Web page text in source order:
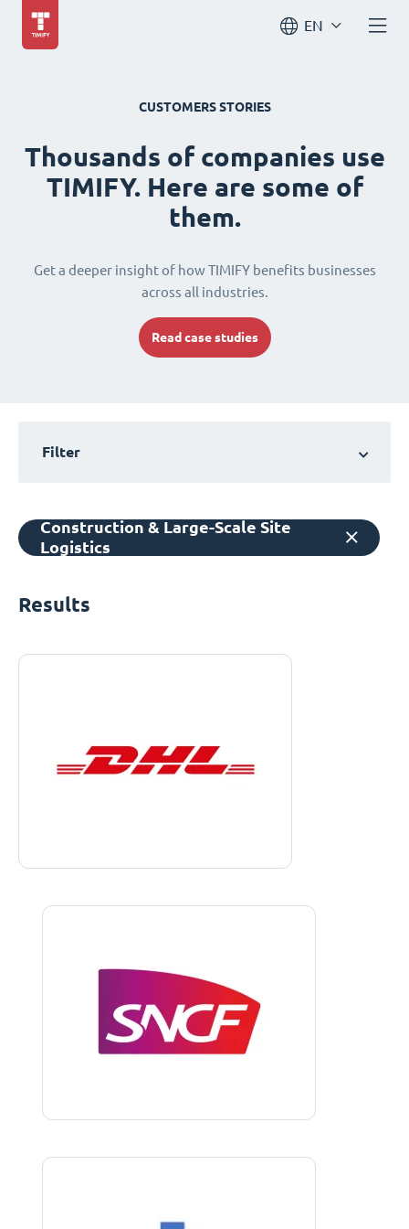
EN
CUSTOMERS STORIES
Thousands of companies use
TIMIFY. Here are some of
them.
Get a deeper insight of how TIMIFY benefits businesses
across all industries.
Read case studies
Filter
Construction & Large-Scale Site
Logistics
Results